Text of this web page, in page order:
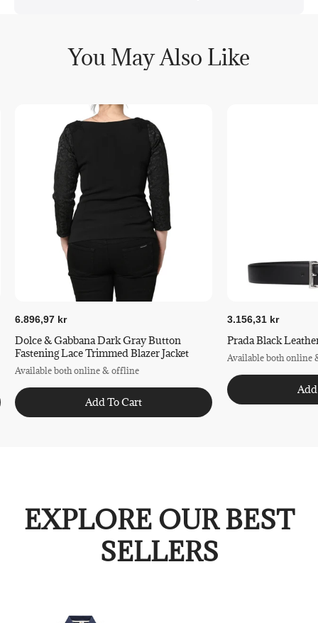
You May Also Like
6.896,97 kr
Dolce & Gabbana Dark Gray Button
Fastening Lace Trimmed Blazer Jacket
Available both online & offline
Add To Cart
3.156,31 kr
Prada Black
Available both online
EXPLORE OUR BEST
SELLERS